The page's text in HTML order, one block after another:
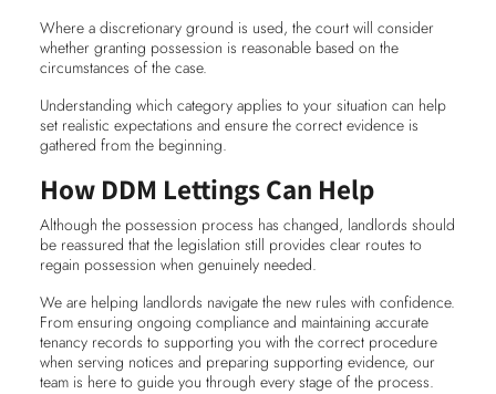
Where a discretionary ground is used, the court will consider
whether granting possession is reasonable based on the
circumstances of the case.
Understanding which category applies to your situation can help
set realistic expectations and ensure the correct evidence is
gathered from the beginning.
How DDM Lettings Can Help
Although the possession process has changed, landlords should
be reassured that the legislation still provides clear routes to
regain possession when genuinely needed.
We are helping landlords navigate the new rules with confidence.
From ensuring ongoing compliance and maintaining accurate
tenancy records to supporting you with the correct procedure
when serving notices and preparing supporting evidence, our
team is here to guide you through every stage of the process.